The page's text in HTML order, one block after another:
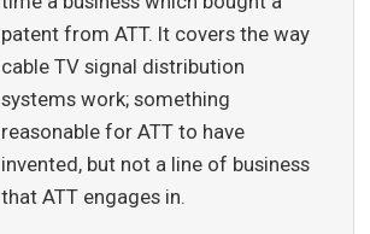
patent from ATT. It covers the way
cable TV signal distribution
systems work; something
reasonable for ATT to have
invented, but not a line of business
that ATT engages in.